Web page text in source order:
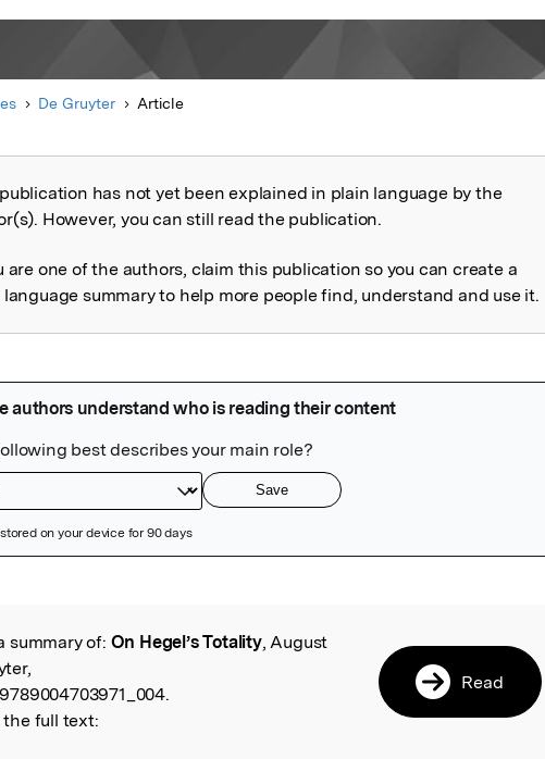
De Gruyter Article
not explained
has not yet been explained in plain language by the
However, you can still read the publication.
are one of the authors, claim this publication so you can create a
language summary to help more people find, understand and use it.
Original
summary of: On Hegel’s Totality, August
the full text:
Read